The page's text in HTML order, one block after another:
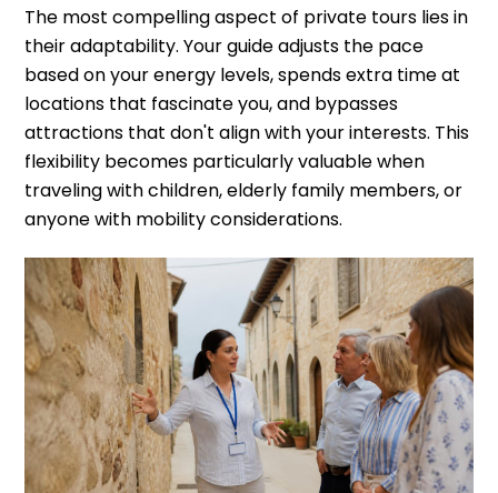
The most compelling aspect of private tours lies in
their adaptability. Your guide adjusts the pace
based on your energy levels, spends extra time at
locations that fascinate you, and bypasses
attractions that don't align with your interests. This
flexibility becomes particularly valuable when
traveling with children, elderly family members, or
anyone with mobility considerations.